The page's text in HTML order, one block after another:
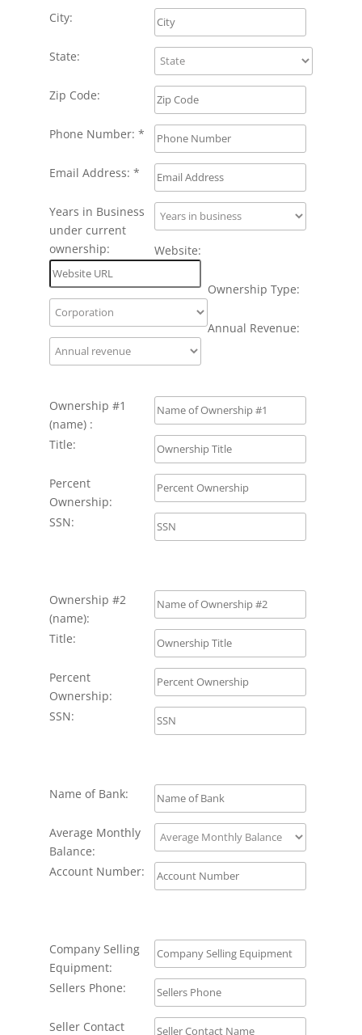
City:
State:
Zip Code:
Phone Number: *
Email Address: *
Years in Business
under current
ownership:
Website:
Ownership Type:
Annual Revenue:
Ownership #1
(name) :
Title:
Percent
Ownership:
SSN:
Ownership #2
(name):
Title:
Percent
Ownership:
SSN:
Name of Bank:
Average Monthly
Balance:
Account Number:
Company Selling
Equipment:
Sellers Phone:
Seller Contact